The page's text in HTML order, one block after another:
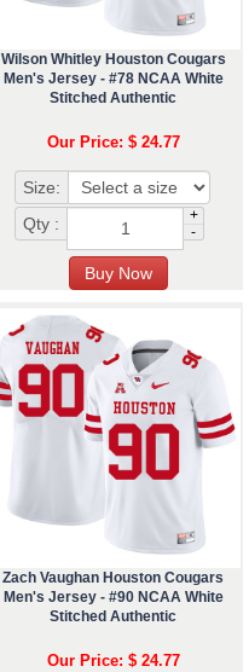
Wilson Whitley Houston Cougars
Men's Jersey - #78 NCAA White
Stitched Authentic
Our Price: $ 24.77
Size:
Qty :
+
-
Zach Vaughan Houston Cougars
Men's Jersey - #90 NCAA White
Stitched Authentic
Our Price: $ 24.77